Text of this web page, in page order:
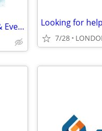
70×70 cm Walnut Backgammon “Adam & Eve” Museum Grade Looking for
7/28